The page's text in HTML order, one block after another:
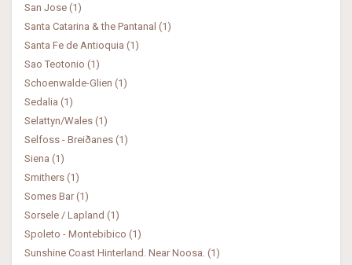
San Jose (1)
Santa Catarina & the Pantanal (1)
Santa Fe de Antioquia (1)
Sao Teotonio (1)
Schoenwalde-Glien (1)
Sedalia (1)
Selattyn/Wales (1)
Selfoss - Breiðanes (1)
Siena (1)
Smithers (1)
Somes Bar (1)
Sorsele / Lapland (1)
Spoleto - Montebibico (1)
Sunshine Coast Hinterland. Near Noosa. (1)